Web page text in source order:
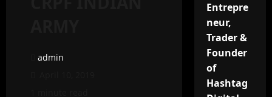
admin
Entrepre
neur,
Trader &
Founder
of
Hashtag